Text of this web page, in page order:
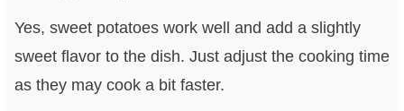
Yes, sweet potatoes work well and add a slightly
sweet flavor to the dish. Just adjust the cooking time
as they may cook a bit faster.